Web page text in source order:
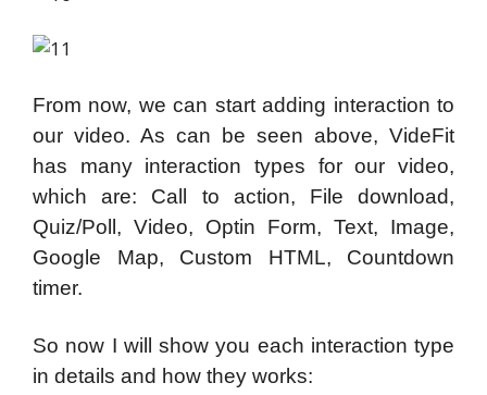
From now, we can start adding interaction to
our video. As can be seen above, VideFit
has many interaction types for our video,
which are: Call to action, File download,
Quiz/Poll, Video, Optin Form, Text, Image,
Google Map, Custom HTML, Countdown
timer.
So now I will show you each interaction type
in details and how they works: